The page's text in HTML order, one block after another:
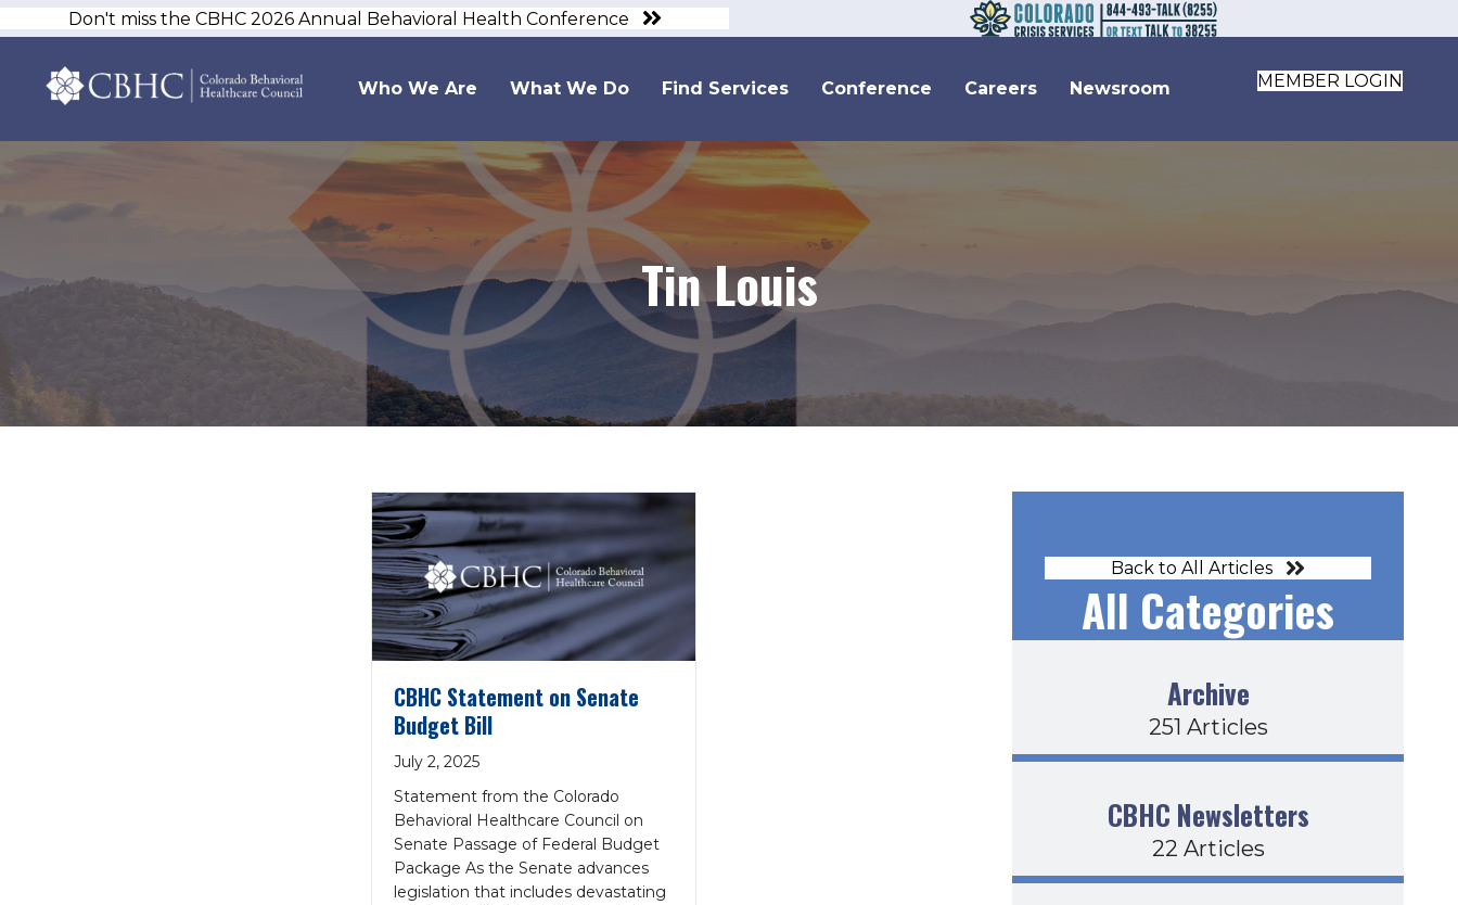
Don't miss the CBHC 2026 Annual Behavioral Health Conference
Who We Are What We Do Find Services Conference Careers Newsroom MEMBER LOGIN
Tin Louis
CBHC Statement on Senate
Budget Bill
July 2, 2025
Statement from the Colorado
Behavioral Healthcare Council on
Senate Passage of Federal Budget
Package As the Senate advances
legislation that includes devastating
Back to All Articles
All Categories
Archive
251 Articles
CBHC Newsletters
22 Articles